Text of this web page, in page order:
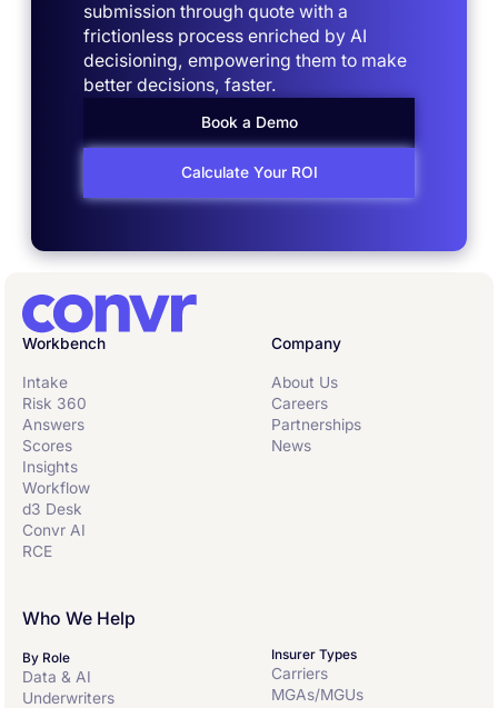
submission through quote with a
frictionless process enriched by AI
decisioning, empowering them to make
better decisions, faster.
Book a Demo
Calculate Your ROI
Workbench
Intake
Risk 360
Answers
Scores
Insights
Workflow
d3 Desk
Convr AI
RCE
Who We Help
By Role
Data & AI
Underwriters
Insurer Types
Carriers
MGAs/MGUs
Company
About Us
Careers
Partnerships
News